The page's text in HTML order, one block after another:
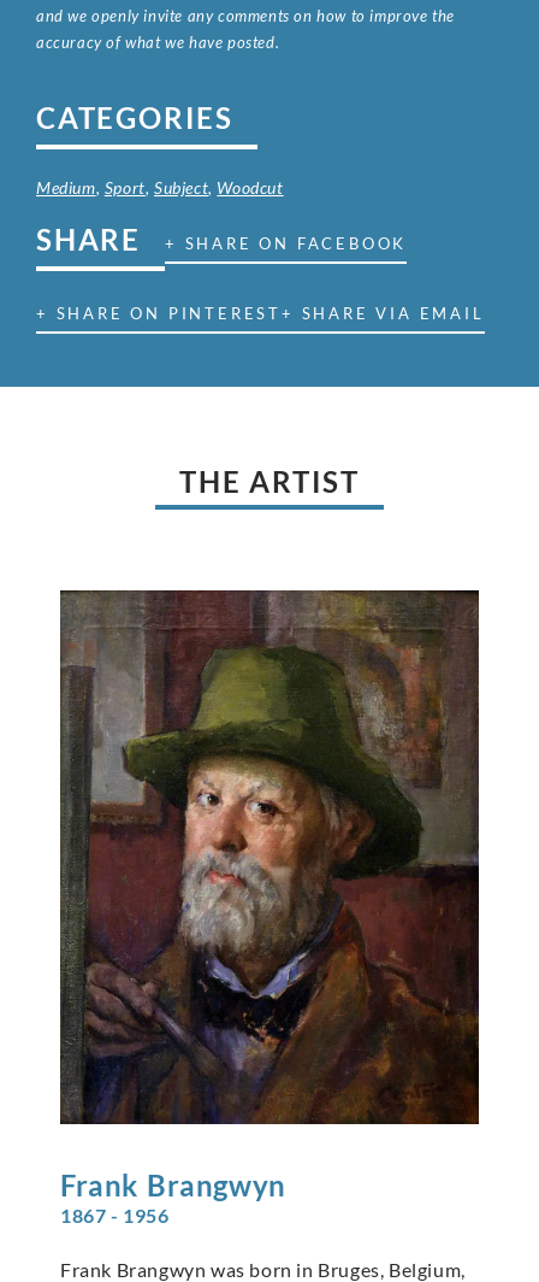
and we openly invite any comments on how to improve the
accuracy of what we have posted.
CATEGORIES
Medium, Sport,Subject, Woodcut
SHARE + SHARE ON FACEBOOK
+ SHARE ON PINTEREST+ SHARE VIA EMAIL
THE ARTIST
Frank Brangwyn
1867 - 1956
Frank Brangwyn was born in Bruges, Belgium,